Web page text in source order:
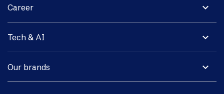
expand_more
Career
expand_more
Tech & AI
expand_more
Our brands